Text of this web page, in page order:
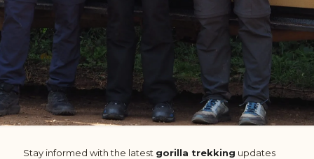
Stay informed with the latest gorilla trekking updates